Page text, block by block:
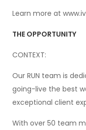
Learn more at
THE OPPORTUNITY
CONTEXT:
Our RUN team is
going-live the best
exceptional client
With over 50 team